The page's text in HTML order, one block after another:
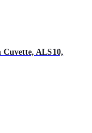
ALS10,